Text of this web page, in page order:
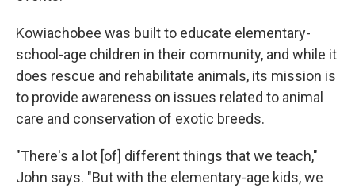
Kowiachobee was built to educate elementary-
school-age children in their community, and while it
does rescue and rehabilitate animals, its mission is
to provide awareness on issues related to animal
care and conservation of exotic breeds.
"There's a lot [of] different things that we teach,"
John says. "But with the elementary-age kids, we